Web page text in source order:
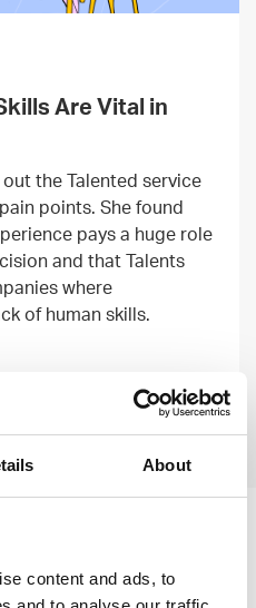
About
content and ads, to
Are Vital in
the Talented service
points. She found
pays a huge role
and that Talents
where
of human skills.
Next